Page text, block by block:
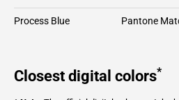
Process Blue Pantone
Closest digital colors*